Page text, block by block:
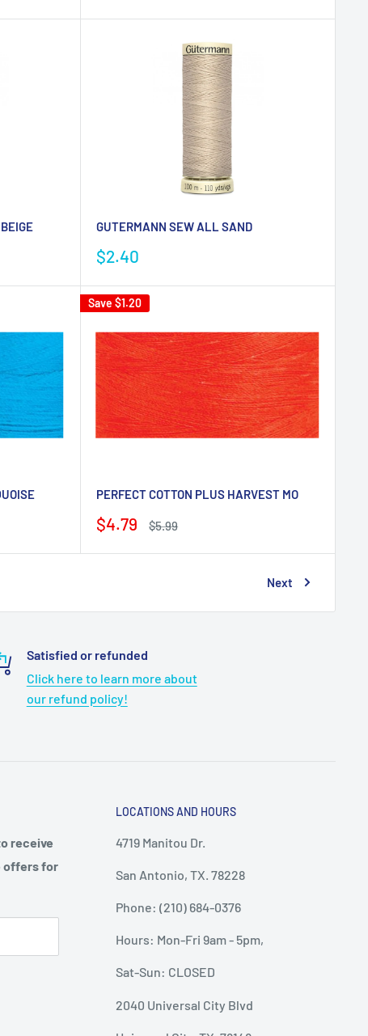
GUTERMANN SEW ALL SAND
Sale
$2.40
Save $1.20
PERFECT COTTON PLUS HARVEST MO
Sale
$4.79
Regular
$5.99
Next
Satisfied or refunded
Click here to learn more about
our refund policy!
receive
offers for
LOCATIONS AND HOURS
4719 Manitou Dr.
San Antonio, TX. 78228
Phone: (210) 684-0376
Hours: Mon-Fri 9am - 5pm,
Sat-Sun: CLOSED
2040 Universal City Blvd